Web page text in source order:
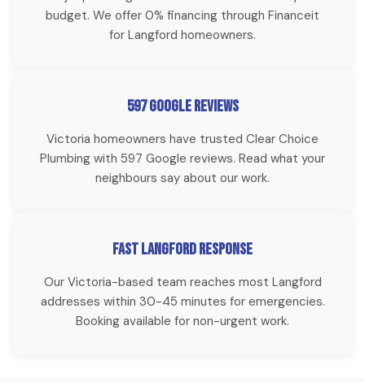
budget. We offer 0% financing through Financeit
for Langford homeowners.
597 Google Reviews
Victoria homeowners have trusted Clear Choice
Plumbing with 597 Google reviews. Read what your
neighbours say about our work.
Fast Langford Response
Our Victoria-based team reaches most Langford
addresses within 30-45 minutes for emergencies.
Booking available for non-urgent work.